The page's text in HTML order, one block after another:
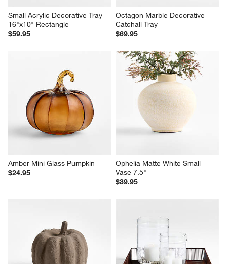
Small Acrylic Decorative Tray
16"x10" Rectangle
$59.95
Octagon Marble Decorative
Catchall Tray
$69.95
Amber Mini Glass Pumpkin
$24.95
Ophelia Matte White Small
Vase 7.5"
$39.95